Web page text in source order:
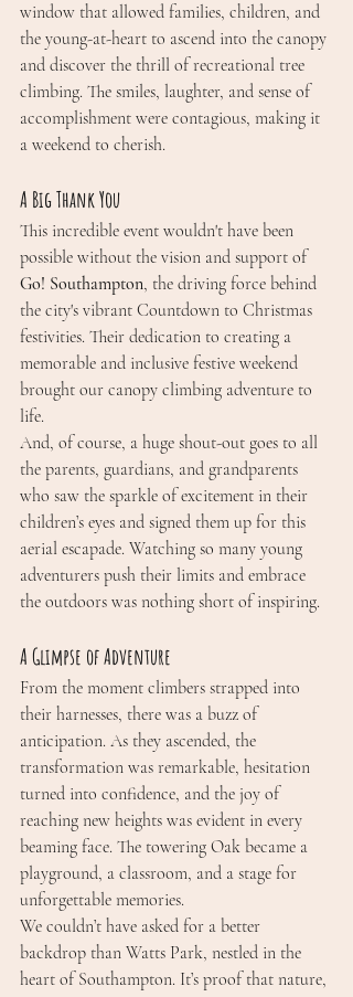
window that allowed families, children, and
the young-at-heart to ascend into the canopy
and discover the thrill of recreational tree
climbing. The smiles, laughter, and sense of
accomplishment were contagious, making it
a weekend to cherish.
A Big Thank You
This incredible event wouldn't have been
possible without the vision and support of
Go! Southampton, the driving force behind
the city's vibrant Countdown to Christmas
festivities. Their dedication to creating a
memorable and inclusive festive weekend
brought our canopy climbing adventure to
life.
And, of course, a huge shout-out goes to all
the parents, guardians, and grandparents
who saw the sparkle of excitement in their
children’s eyes and signed them up for this
aerial escapade. Watching so many young
adventurers push their limits and embrace
the outdoors was nothing short of inspiring.
A Glimpse of Adventure
From the moment climbers strapped into
their harnesses, there was a buzz of
anticipation. As they ascended, the
transformation was remarkable, hesitation
turned into confidence, and the joy of
reaching new heights was evident in every
beaming face. The towering Oak became a
playground, a classroom, and a stage for
unforgettable memories.
We couldn’t have asked for a better
backdrop than Watts Park, nestled in the
heart of Southampton. It’s proof that nature,